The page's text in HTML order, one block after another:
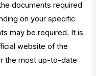
documents required
on your specific
may be required. It is
website of the
the most up-to-date